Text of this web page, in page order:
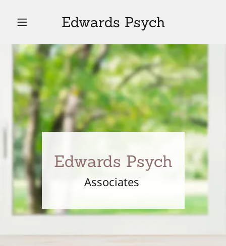
Edwards Psych
Edwards Psych
Associates